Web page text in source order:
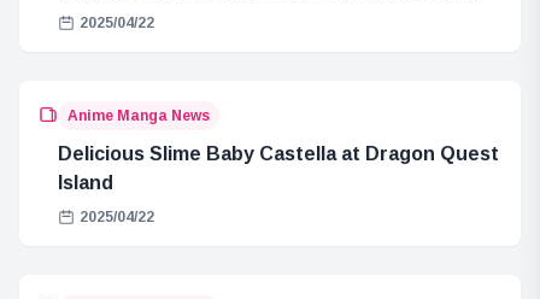
2025/04/22
Anime Manga News
Delicious Slime Baby Castella at Dragon Quest
Island
2025/04/22